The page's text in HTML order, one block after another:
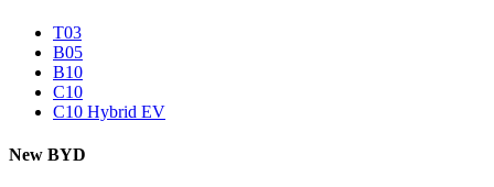
T03
B05
B10
C10
C10 Hybrid EV
New BYD